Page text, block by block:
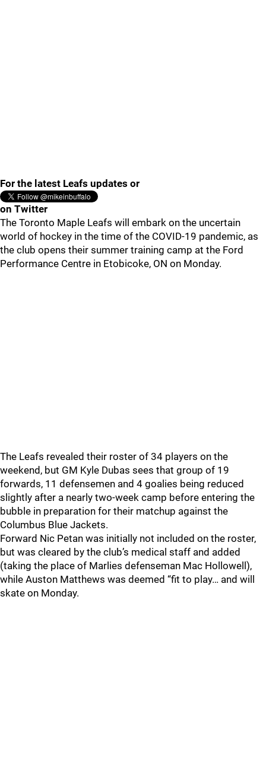
For the latest Leafs updates or
on Twitter
The Toronto Maple Leafs will embark on the uncertain
world of hockey in the time of the COVID-19 pandemic, as
the club opens their summer training camp at the Ford
Performance Centre in Etobicoke, ON on Monday.
The Leafs revealed their roster of 34 players on the
weekend, but GM Kyle Dubas sees that group of 19
forwards, 11 defensemen and 4 goalies being reduced
slightly after a nearly two-week camp before entering the
bubble in preparation for their matchup against the
Columbus Blue Jackets.
Forward Nic Petan was initially not included on the roster,
but was cleared by the club’s medical staff and added
(taking the place of Marlies defenseman Mac Hollowell),
while Auston Matthews was deemed “fit to play… and will
skate on Monday.